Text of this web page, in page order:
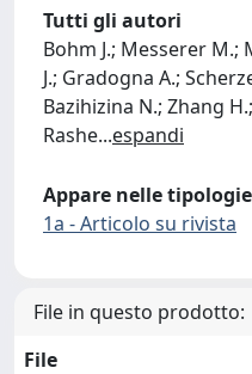
Tutti gli autori
Bohm J.; Messerer M.;
J.; Gradogna A.;
Bazihizina N.; Zhang
Rashe...espandi
Appare nelle
1a - Articolo su rivista
File in questo prodotto:
File